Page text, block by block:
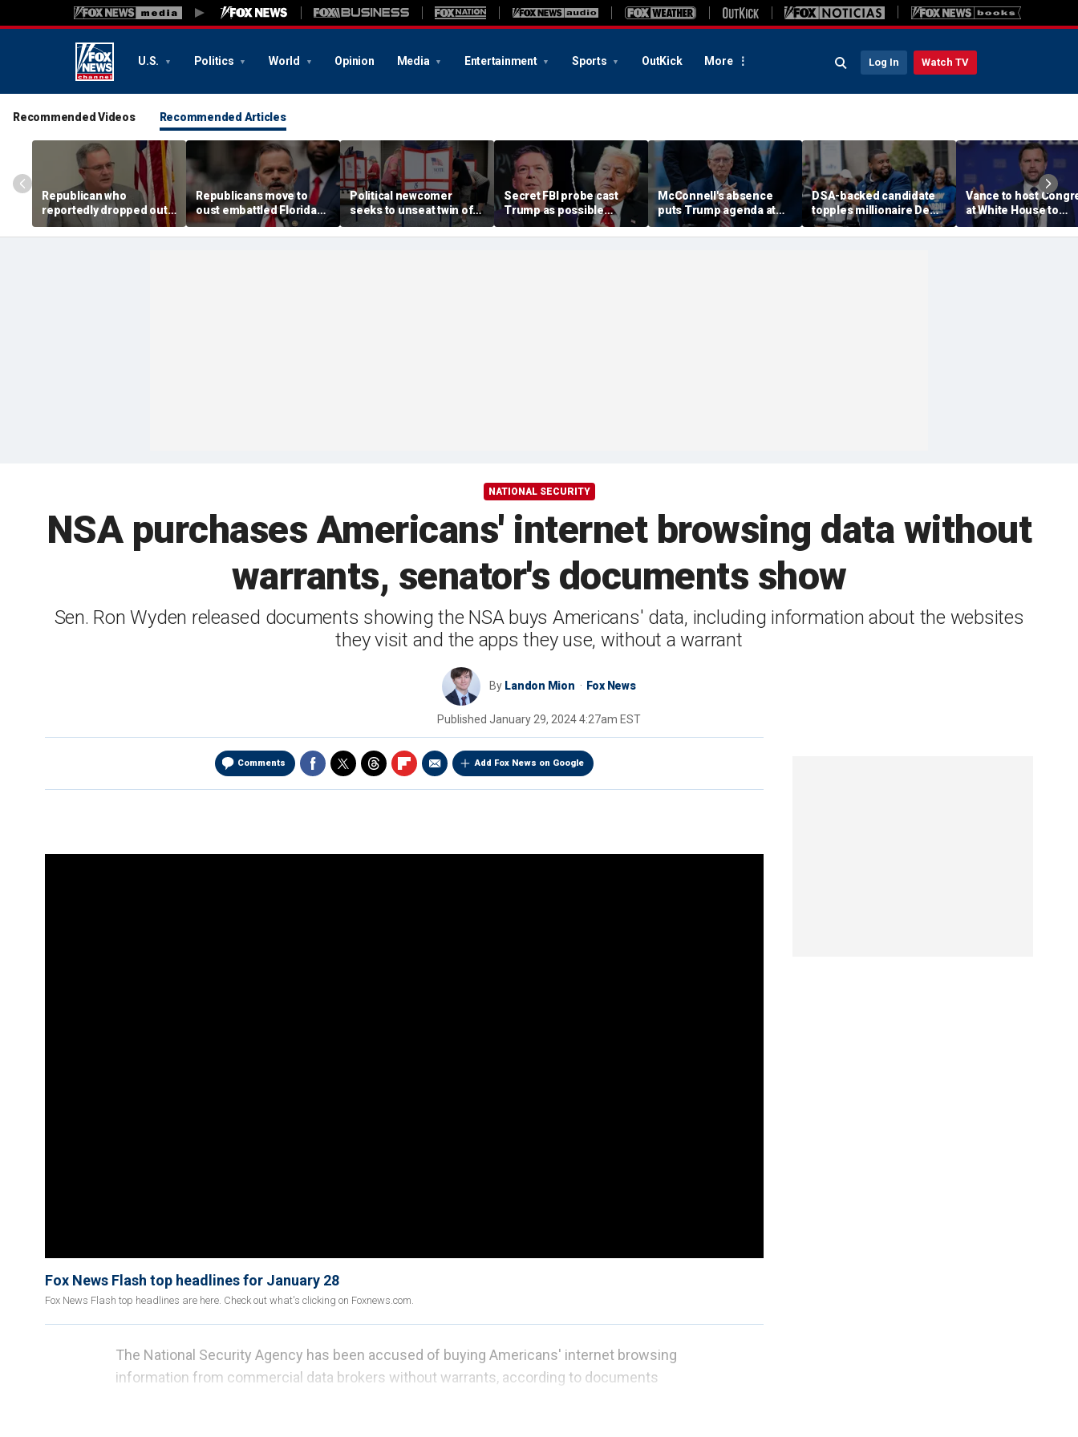
U.S. Politics World Opinion Media Entertainment Sports OutKick More Log In Watch TV
Recommended Videos Recommended Articles
Republican who
reportedly dropped out
defeats Trump's pick in
key swing-district
Republicans move to
oust embattled Florida
GOP lawmaker in bitter
primary fight
Political newcomer
seeks to unseat twin of
Trump impeachment foe
in swing Virginia district
Secret FBI probe cast
Trump as possible
Russian asset after
Comey firing, memos
McConnell's absence
puts Trump agenda at
risk as Kentucky
succession questions
DSA-backed candidate
topples millionaire Dem
incumbent
Vance to host
at White House to
discuss legislative
on fraud
NATIONAL SECURITY
NSA purchases Americans' internet browsing data without
warrants, senator's documents show
Sen. Ron Wyden released documents showing the NSA buys Americans' data, including information about the websites
they visit and the apps they use, without a warrant
By Landon Mion Fox News
Published January 29, 2024 4:27am EST
Comments Add Fox News on Google
Fox News Flash top headlines for January 28
Fox News Flash top headlines are here. Check out what's clicking on Foxnews.com.
The National Security Agency has been accused of buying Americans' internet browsing
information from commercial data brokers without warrants, according to documents